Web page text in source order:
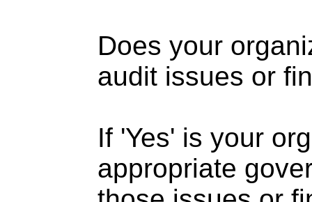
Does your
audit issues or
If 'Yes' is your
appropriate